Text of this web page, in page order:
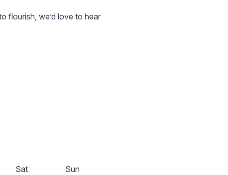
flourish, we’d love to hear
Sat
Sun